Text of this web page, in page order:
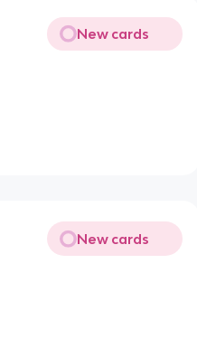
New cards
New cards